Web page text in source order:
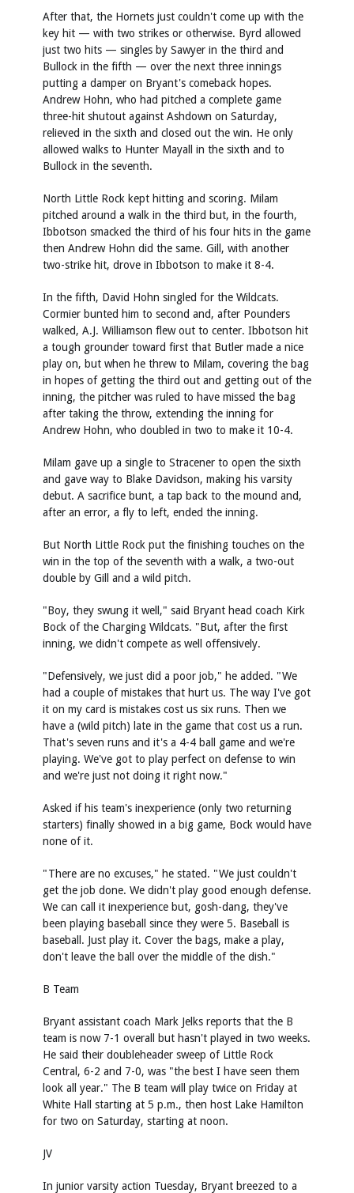
After that, the Hornets just couldn't come up with the
key hit — with two strikes or otherwise. Byrd allowed
just two hits — singles by Sawyer in the third and
Bullock in the fifth — over the next three innings
putting a damper on Bryant's comeback hopes.
Andrew Hohn, who had pitched a complete game
three-hit shutout against Ashdown on Saturday,
relieved in the sixth and closed out the win. He only
allowed walks to Hunter Mayall in the sixth and to
Bullock in the seventh.
North Little Rock kept hitting and scoring. Milam
pitched around a walk in the third but, in the fourth,
Ibbotson smacked the third of his four hits in the game
then Andrew Hohn did the same. Gill, with another
two-strike hit, drove in Ibbotson to make it 8-4.
In the fifth, David Hohn singled for the Wildcats.
Cormier bunted him to second and, after Pounders
walked, A.J. Williamson flew out to center. Ibbotson hit
a tough grounder toward first that Butler made a nice
play on, but when he threw to Milam, covering the bag
in hopes of getting the third out and getting out of the
inning, the pitcher was ruled to have missed the bag
after taking the throw, extending the inning for
Andrew Hohn, who doubled in two to make it 10-4.
Milam gave up a single to Stracener to open the sixth
and gave way to Blake Davidson, making his varsity
debut. A sacrifice bunt, a tap back to the mound and,
after an error, a fly to left, ended the inning.
But North Little Rock put the finishing touches on the
win in the top of the seventh with a walk, a two-out
double by Gill and a wild pitch.
"Boy, they swung it well," said Bryant head coach Kirk
Bock of the Charging Wildcats. "But, after the first
inning, we didn't compete as well offensively.
"Defensively, we just did a poor job," he added. "We
had a couple of mistakes that hurt us. The way I've got
it on my card is mistakes cost us six runs. Then we
have a (wild pitch) late in the game that cost us a run.
That's seven runs and it's a 4-4 ball game and we're
playing. We've got to play perfect on defense to win
and we're just not doing it right now."
Asked if his team's inexperience (only two returning
starters) finally showed in a big game, Bock would have
none of it.
"There are no excuses," he stated. "We just couldn't
get the job done. We didn't play good enough defense.
We can call it inexperience but, gosh-dang, they've
been playing baseball since they were 5. Baseball is
baseball. Just play it. Cover the bags, make a play,
don't leave the ball over the middle of the dish."
B Team
Bryant assistant coach Mark Jelks reports that the B
team is now 7-1 overall but hasn't played in two weeks.
He said their doubleheader sweep of Little Rock
Central, 6-2 and 7-0, was "the best I have seen them
look all year." The B team will play twice on Friday at
White Hall starting at 5 p.m., then host Lake Hamilton
for two on Saturday, starting at noon.
JV
In junior varsity action Tuesday, Bryant breezed to a